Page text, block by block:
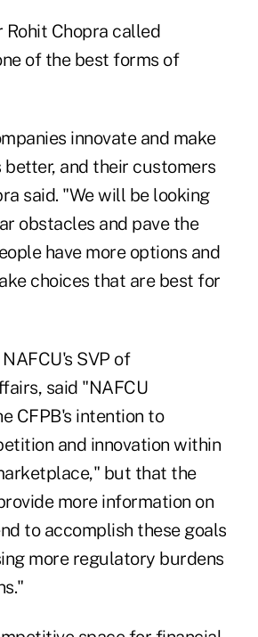
Rohit Chopra called
of the best forms of
innovate and make
and their customers
said. "We will be looking
obstacles and pave the
have more options and
choices that are best for
SVP of
said "NAFCU
CFPB's intention to
and innovation within
but that the
more information on
to accomplish these goals
more regulatory burdens